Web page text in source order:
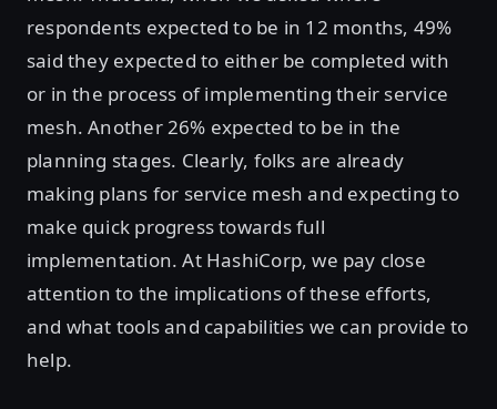
respondents expected to be in 12 months, 49%
said they expected to either be completed with
or in the process of implementing their service
mesh. Another 26% expected to be in the
planning stages. Clearly, folks are already
making plans for service mesh and expecting to
make quick progress towards full
implementation. At HashiCorp, we pay close
attention to the implications of these efforts,
and what tools and capabilities we can provide to
help.